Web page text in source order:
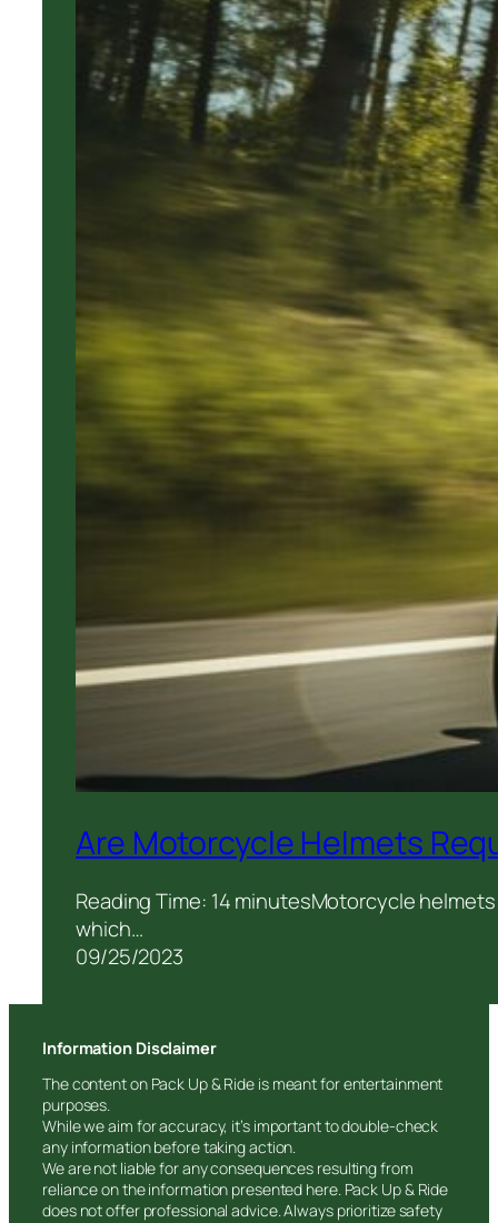
Are Motorcycle Helmets
Reading Time: 14 minutesMotorcycle
which…
09/25/2023
Information Disclaimer
The content on Pack Up & Ride is meant for entertainment
purposes.
While we aim for accuracy, it’s important to double-check
any information before taking action.
We are not liable for any consequences resulting from
reliance on the information presented here. Pack Up & Ride
does not offer professional advice. Always prioritize safety